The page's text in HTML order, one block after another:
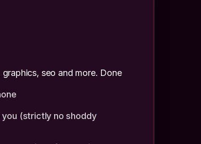
graphics, seo and more. Done
(strictly no shoddy